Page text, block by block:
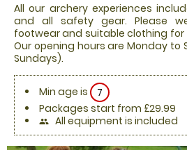
All our archery experiences
and all safety gear. Please
footwear and suitable clothing
Our opening hours are Monday
Sundays).
Min age is
7
Packages start from £29.99
people All equipment is included